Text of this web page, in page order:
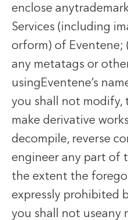
enclose
Services (including
orform) of Eventene;
any metatags or
usingEventene’s
you shall not modify,
make derivative
decompile, reverse
engineer any part of
the extent the
expressly prohibited
you shall not useany